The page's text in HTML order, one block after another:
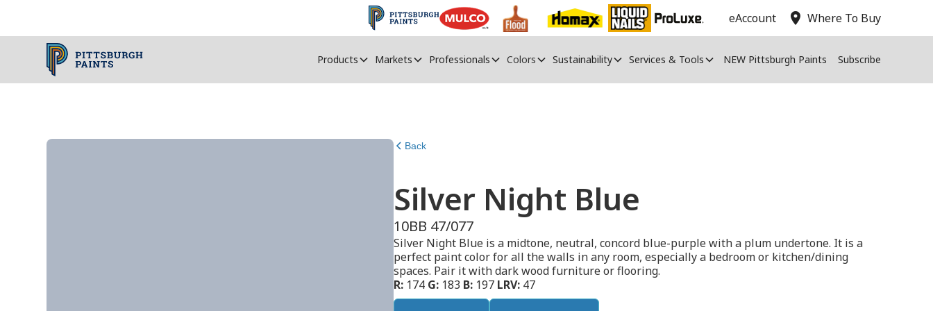
eAccount location_on Where To Buy
Products Markets Professionals Colors Sustainability Services & Tools NEW Pittsburgh Paints Subscribe
Back
Silver Night Blue
10BB 47/077
Silver Night Blue is a midtone, neutral, concord blue-purple with a plum undertone. It is a
perfect paint color for all the walls in any room, especially a bedroom or kitchen/dining
spaces. Pair it with dark wood furniture or flooring.
R: 174 G: 183 B: 197 LRV: 47